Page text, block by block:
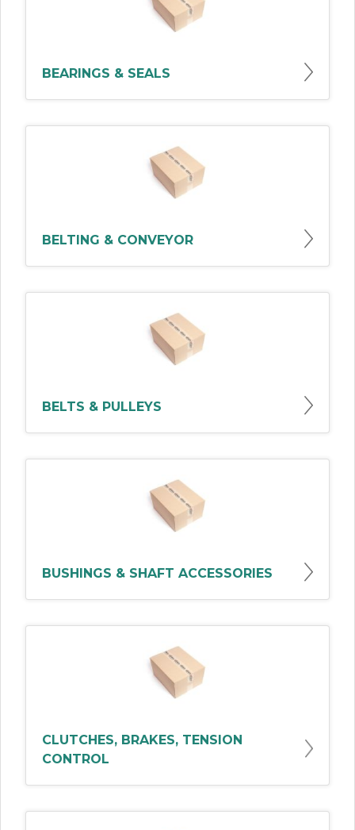
BEARINGS & SEALS
BELTING & CONVEYOR
BELTS & PULLEYS
BUSHINGS & SHAFT ACCESSORIES
CLUTCHES, BRAKES, TENSION
CONTROL